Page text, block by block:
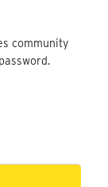
community